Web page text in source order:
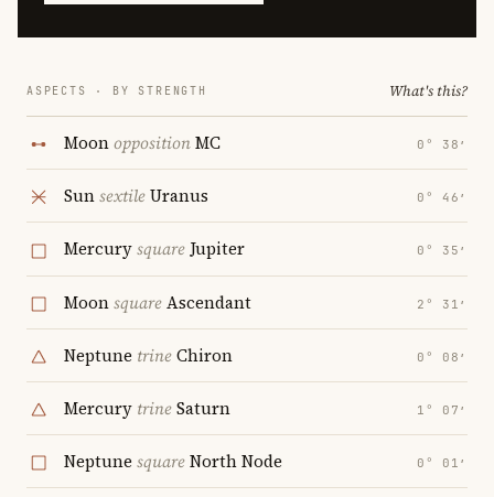
ASPECTS · BY STRENGTH What's this?
MoonoppositionMC 0° 38′
SunsextileUranus 0° 46′
MercurysquareJupiter 0° 35′
MoonsquareAscendant 2° 31′
Neptune trineChiron 0° 08′
Mercury trineSaturn 1° 07′
Neptune squareNorth Node 0° 01′